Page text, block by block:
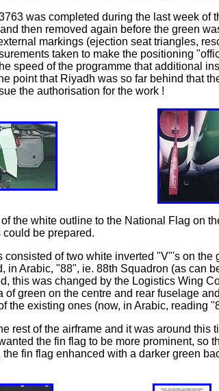
was completed during the last week of
then removed again before the green
markings (ejection seat triangles,
taken to make the positioning
speed of the programme that additional
point that Riyadh was so far behind that
the authorisation for the work !
the white outline to the National Flag on
be prepared.
of two white inverted "V"'s on the
Arabic, "88", ie. 88th Squadron (as can
this was changed by the Logistics Wing
green on the centre and rear fuselage
the existing ones (now, in Arabic, reading
rest of the airframe and it was around this
the fin flag to be more prominent, so
fin flag enhanced with a darker green